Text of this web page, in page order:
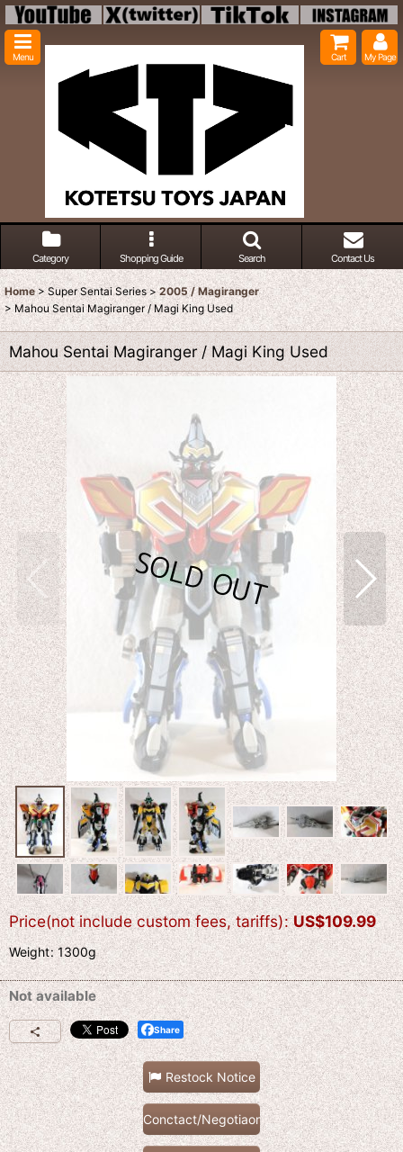
Menu Cart My Page
Category Shopping Guide Search Contact Us
Home > Super Sentai Series > 2005 / Magiranger
> Mahou Sentai Magiranger / Magi King Used
Mahou Sentai Magiranger / Magi King Used
Price(not include custom fees, tariffs): US$109.99
Weight:1300g
Not available
Share
Restock Notice
Conctact/Negotiaon